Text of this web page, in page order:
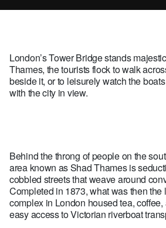
London’s Tower Bridge stands
Thames, the tourists flock to walk
beside it, or to leisurely watch the
with the city in view.
Behind the throng of people on the
area known as Shad Thames is
cobbled streets that weave around
Completed in 1873, what was then
complex in London housed tea,
easy access to Victorian riverboat